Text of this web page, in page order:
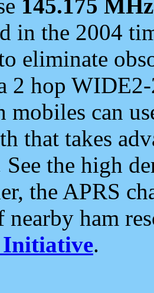
145.175 MHz
in the 2004
eliminate
2 hop
mobiles can
that takes
the high
the APRS
ham
.